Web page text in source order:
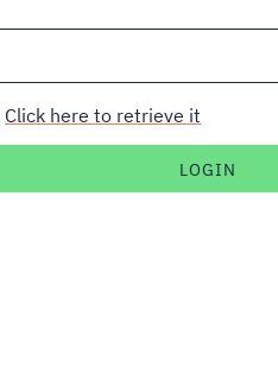
Click here to retrieve it